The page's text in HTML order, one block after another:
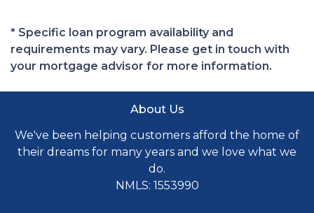
* Specific loan program availability and
requirements may vary. Please get in touch with
your mortgage advisor for more information.
About Us
We've been helping customers afford the home of
their dreams for many years and we love what we
do.
NMLS: 1553990